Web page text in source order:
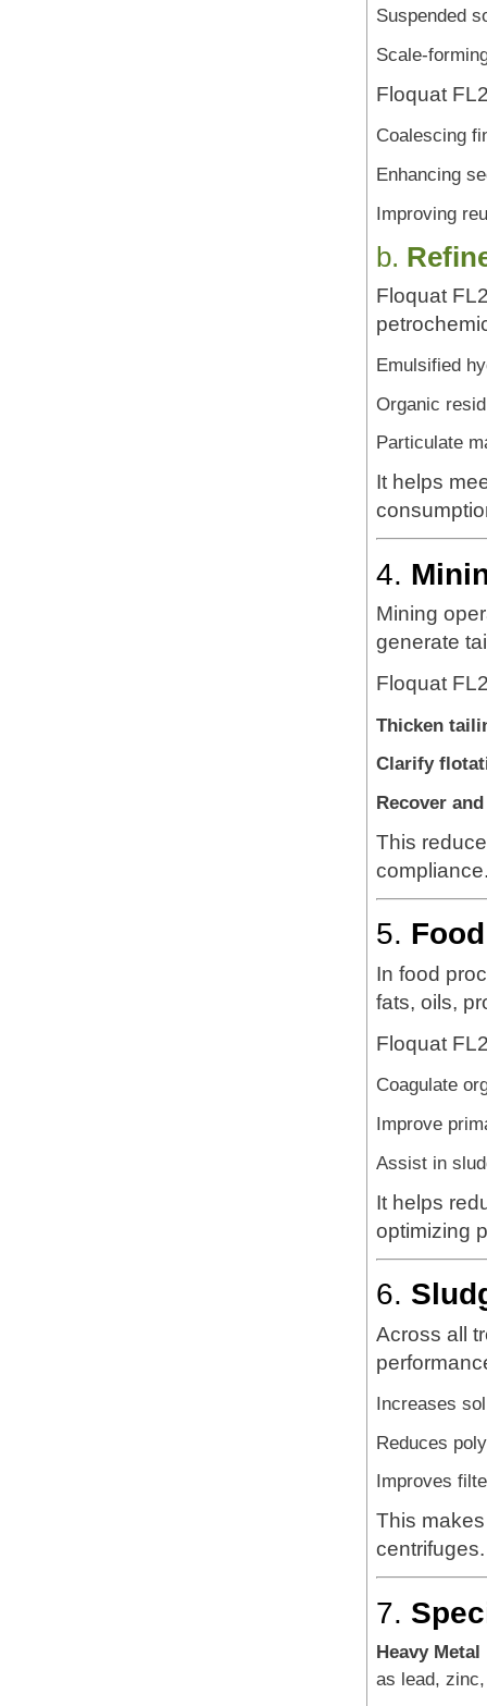
Suspended
Scale-
Floquat
Coalescing
Enhancing
Improving
b.
Floquat
Emulsified
Organic
Particulate
It helps
4.
Mining
generate
Floquat
Thicken
Clarify
Recover
This
5.
In food
fats, oils,
Floquat
Coagulate
Improve
Assist in
It helps
optimizing
6.
Across all
Increases
Reduces
Improves
This
centrifuges.
7.
Heavy
as lead,